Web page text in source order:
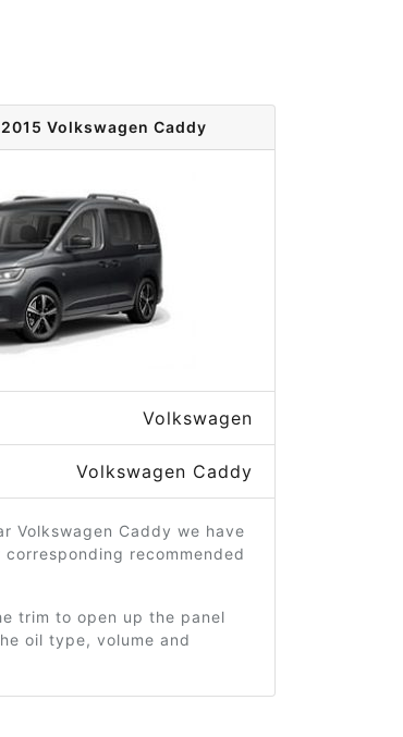
Volkswagen Caddy
Volkswagen
Volkswagen Caddy
Volkswagen Caddy we have
recommended
trim to open up the panel
oil type, volume and